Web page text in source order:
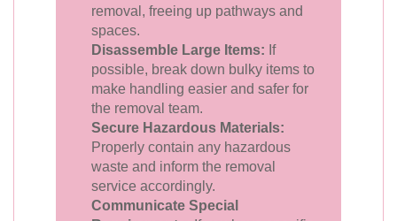
removal, freeing up pathways and
spaces.
Disassemble Large Items: If
possible, break down bulky items to
make handling easier and safer for
the removal team.
Secure Hazardous Materials:
Properly contain any hazardous
waste and inform the removal
service accordingly.
Communicate Special